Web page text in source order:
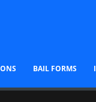
BAIL FORMS